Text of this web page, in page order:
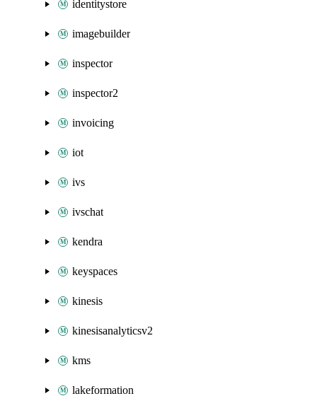
identitystore
imagebuilder
inspector
inspector2
invoicing
iot
ivs
ivschat
kendra
keyspaces
kinesis
kinesisanalyticsv2
kms
lakeformation